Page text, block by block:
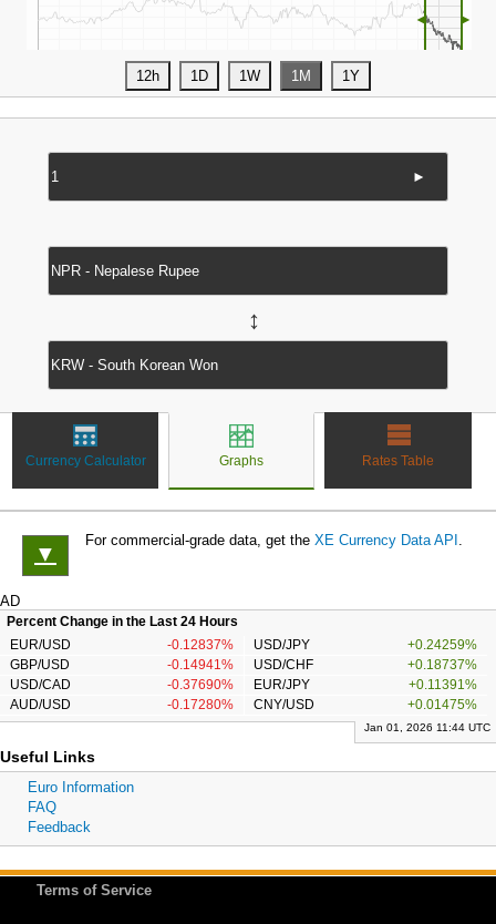
◄ ►
►
↔
Currency Calculator Graphs Rates Table
▼
For commercial-grade data, get the XE Currency Data API .
AD
Percent Change in the Last 24 Hours
EUR/USD
-0.12837% USD/JPY
+0.24259%
GBP/USD
-0.14941% USD/CHF
+0.18737%
USD/CAD
-0.37690% EUR/JPY
+0.11391%
AUD/USD
-0.17280% CNY/USD +0.01475%
Jan 01, 2026 11:44 UTC
Useful Links
Euro Information
FAQ
Feedback
Terms of Service